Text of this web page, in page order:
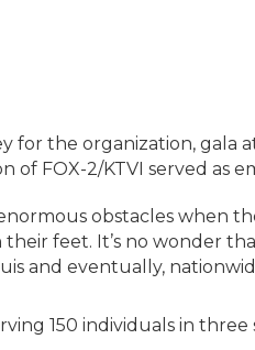
for the organization, gala
of FOX-2/KTVI served as
obstacles when
feet. It’s no wonder
and eventually,
150 individuals in